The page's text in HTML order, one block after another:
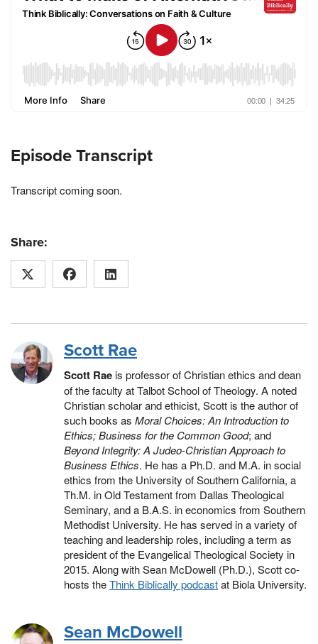
Episode Transcript
Transcript coming soon.
Share:
Scott Rae
Scott Raeis professor of Christian ethics and dean
of the faculty at Talbot School of Theology. A noted
Christian scholar and ethicist, Scott is the author of
such books as Moral Choices: An Introduction to
Ethics;Business for the Common Good; and
Beyond Integrity: A Judeo-Christian Approach to
Business Ethics. He has a Ph.D. and M.A. in social
ethics from the University of Southern California, a
Th.M. in Old Testament from Dallas Theological
Seminary, and a B.A.S. in economics from Southern
Methodist University. He has served in a variety of
teaching and leadership roles, including a term as
president of the Evangelical Theological Society in
2015. Along with Sean McDowell (Ph.D.), Scott co-
hosts theThink Biblically podcastat Biola University.
Sean McDowell